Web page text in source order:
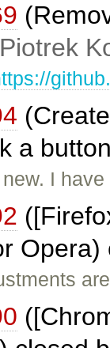
Piotrek
a
I